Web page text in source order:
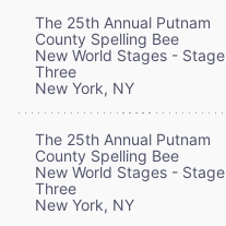
The 25th Annual Putnam
County Spelling Bee
New World Stages - Stage
Three
New York, NY
The 25th Annual Putnam
County Spelling Bee
New World Stages - Stage
Three
New York, NY